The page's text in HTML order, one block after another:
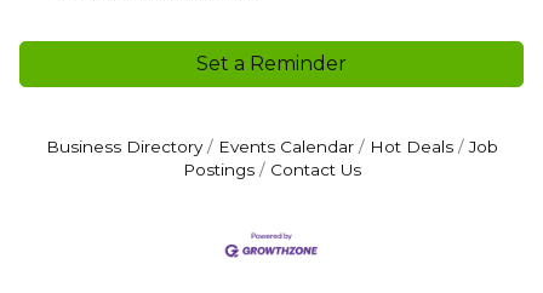
Set a Reminder
Business Directory Events Calendar Hot Deals
Job
Postings
Contact Us